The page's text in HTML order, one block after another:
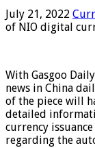
July 21, 2022
of NIO digital
With Gasgoo
news in China
of the piece will
detailed
currency
regarding the